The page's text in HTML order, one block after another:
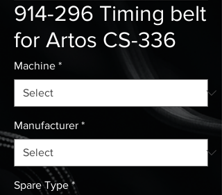
914-296 Timing belt
for Artos CS-336
Machine *
Manufacturer *
Spare Type *